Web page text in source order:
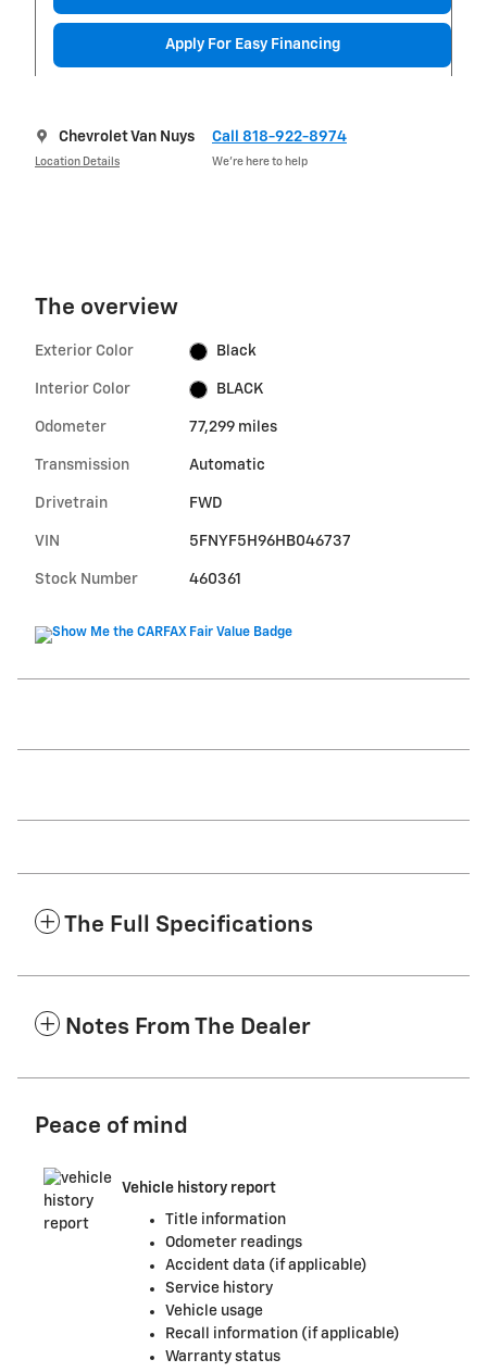
Apply For Easy Financing
Chevrolet Van Nuys
Location Details
Call 818-922-8974
We’re here to help
The overview
Exterior Color Black
Interior Color BLACK
Odometer 77,299 miles
Transmission Automatic
Drivetrain FWD
VIN 5FNYF5H96HB046737
Stock Number 460361
The Full Specifications
Notes From The Dealer
Peace of mind
Vehicle history report
Title information
Odometer readings
Accident data (if applicable)
Service history
Vehicle usage
Recall information (if applicable)
Warranty status